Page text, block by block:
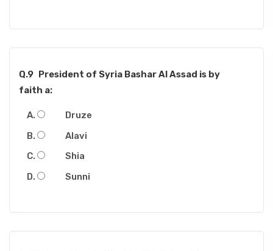
Q.9 President of Syria Bashar Al Assad is by
faith a:
Druze
Alavi
Shia
Sunni